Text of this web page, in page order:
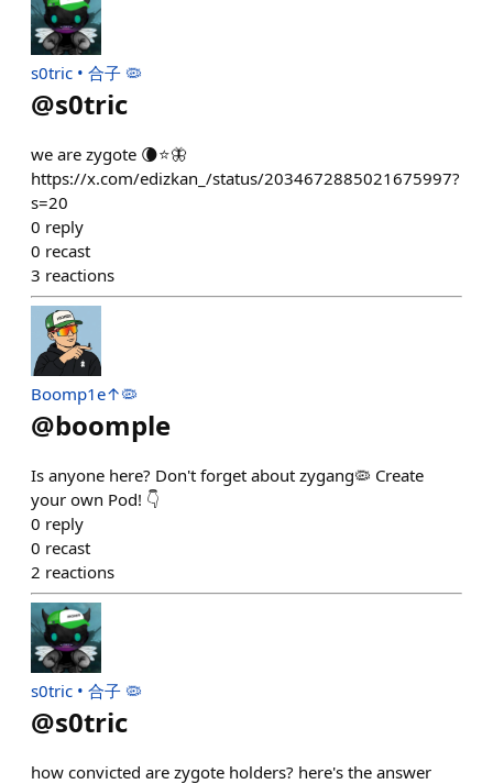
s0tric • 合子 🦠
@s0tric
we are zygote 🌘⭐️🦋
https://x.com/edizkan_/status/2034672885021675997?
s=20
0 reply
0 recast
3 reactions
Boomp1e↑🦠
@boomple
Is anyone here? Don't forget about zygang🦠 Create
your own Pod! 👇
0 reply
0 recast
2 reactions
s0tric • 合子 🦠
@s0tric
how convicted are zygote holders? here's the answer